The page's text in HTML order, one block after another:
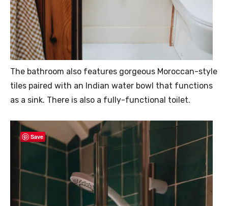
The bathroom also features gorgeous Moroccan-style
tiles paired with an Indian water bowl that functions
as a sink. There is also a fully-functional toilet.
Save